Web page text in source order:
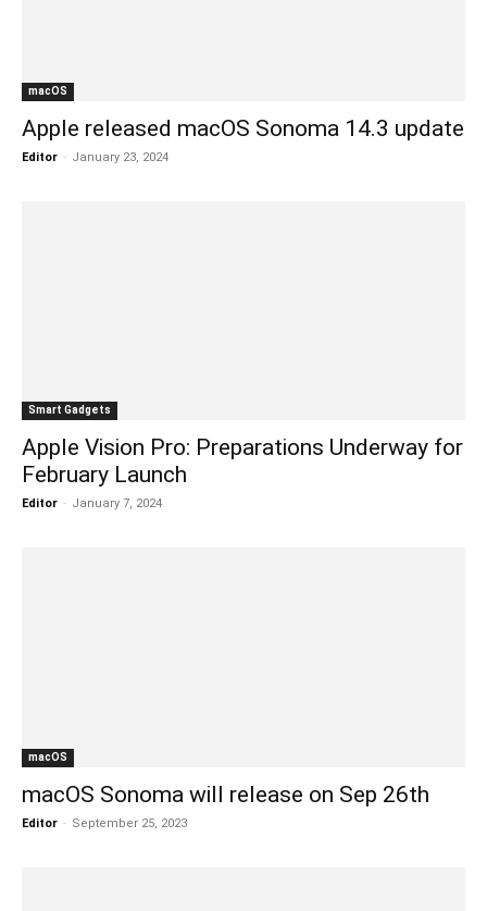
macOS
Apple released macOS Sonoma 14.3 update
Editor - January 23, 2024
Smart Gadgets
Apple Vision Pro: Preparations Underway for
February Launch
Editor - January 7, 2024
macOS
macOS Sonoma will release on Sep 26th
Editor - September 25, 2023